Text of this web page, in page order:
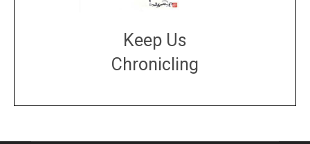
Keep Us
Chronicling